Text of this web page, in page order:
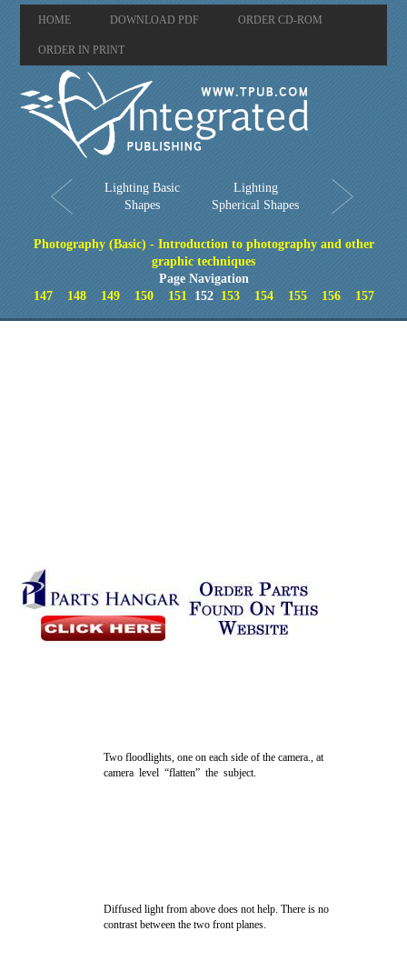
HOME DOWNLOAD PDF ORDER CD-ROM
ORDER IN PRINT
Lighting Basic
Shapes
Lighting
Spherical Shapes
Photography (Basic) - Introduction to photography and other
graphic techniques
Page Navigation
147
148 149 150 151152 153 154 155 156 157
Two floodlights, one on each side of the camera., at
camera level “flatten” the subject.
Diffused light from above does not help. There is no
contrast between the two front planes.